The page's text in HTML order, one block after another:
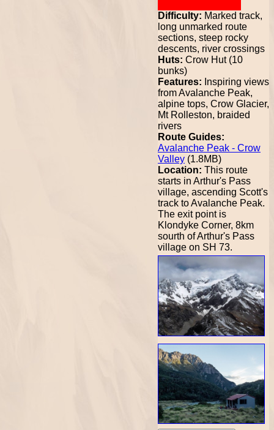
Difficulty: Marked track,
long unmarked route
sections, steep rocky
descents, river crossings
Huts: Crow Hut (10
bunks)
Features: Inspiring views
from Avalanche Peak,
alpine tops, Crow Glacier,
Mt Rolleston, braided
rivers
Route Guides:
Avalanche Peak - Crow
Valley (1.8MB)
Location: This route
starts in Arthur's Pass
village, ascending Scott's
track to Avalanche Peak.
The exit point is
Klondyke Corner, 8km
sourth of Arthur's Pass
village on SH 73.